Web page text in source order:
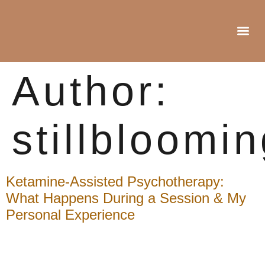
Author:
Ketamine-Assisted Psychotherapy:
What Happens During a Session & My
Personal Experience